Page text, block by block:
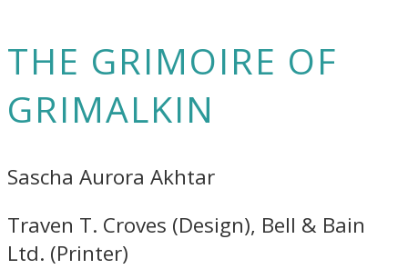
THE GRIMOIRE OF
GRIMALKIN
Sascha Aurora Akhtar
Traven T. Croves (Design), Bell & Bain
Ltd. (Printer)